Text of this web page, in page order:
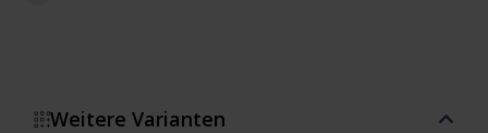
Weitere Varianten